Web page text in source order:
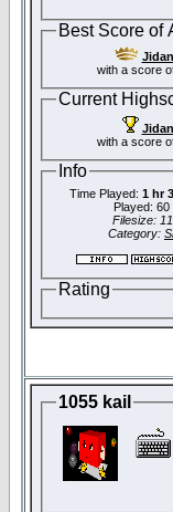
Best Score of
Jidan
with a score
Current
Jidan
with a score
Info
Time Played: 1 hr
Played: 60
Filesize:
Category:
Rating
1055 kail